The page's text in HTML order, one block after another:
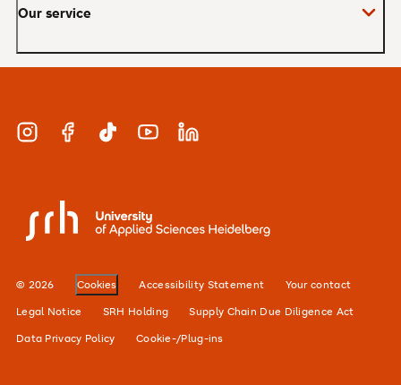
Master
MBA
Study & Work
Our service
Applications and admissions
appointments
Our locations
For businesses
InstagramFacebookTikTok YouTubeLinkedIn
SRH University
© 2026 Cookies Accessibility Statement
Your contact
Legal Notice
SRH Holding
Supply Chain Due Diligence Act
Data Privacy Policy
Cookie-/Plug-ins